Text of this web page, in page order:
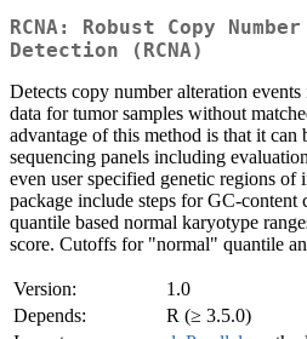
RCNA: Robust Copy
Detection (RCNA)
Detects copy number alteration
data for tumor samples without
advantage of this method is that it can
sequencing panels including
even user specified genetic regions of
package include steps for GC-
quantile based normal karyotype
score. Cutoffs for "normal" quantile
Version:
1.0
Depends:
R (≥ 3.5.0)